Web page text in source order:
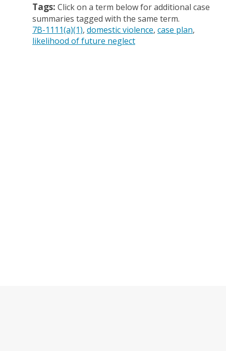
Tags: Click on a term below for additional case
summaries tagged with the same term.
7B-1111(a)(1) domestic violence case plan
likelihood of future neglect